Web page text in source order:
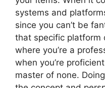
systems and
since you can’t be
that specific platform
where you’re a
when you’re
master of none.